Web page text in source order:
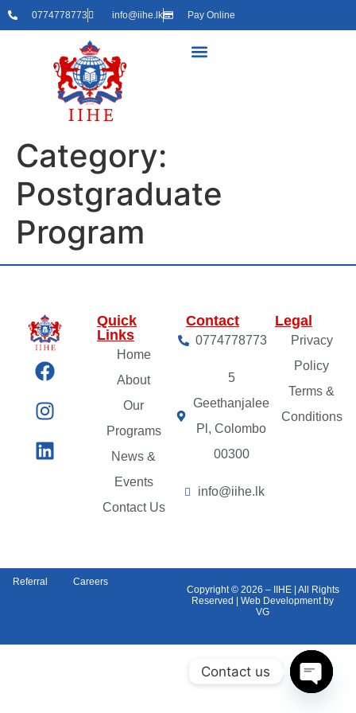
0774778773 info@iihe.lk Pay Online
Category:
Postgraduate
Program
Quick
Links
Home
About
Our
Programs
News &
Events
Contact Us
Contact
0774778773
5
Geethanjalee
Pl, Colombo
00300
info@iihe.lk
Legal
Privacy
Policy
Terms &
Conditions
Referral Careers
Copyright © 2026 – IIHE | All Rights
Reserved | Web Development by
VG
Contact us